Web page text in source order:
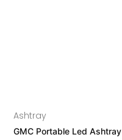
Ashtray
GMC Portable Led Ashtray